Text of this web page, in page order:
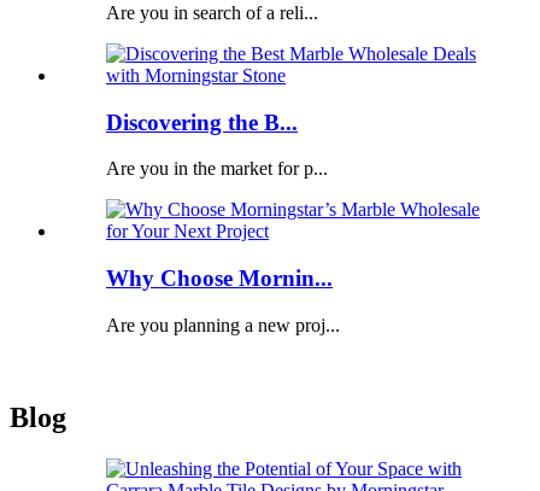
Are you in search of a reli...
Discovering the B...
Are you in the market for p...
Why Choose Mornin...
Are you planning a new proj...
Blog